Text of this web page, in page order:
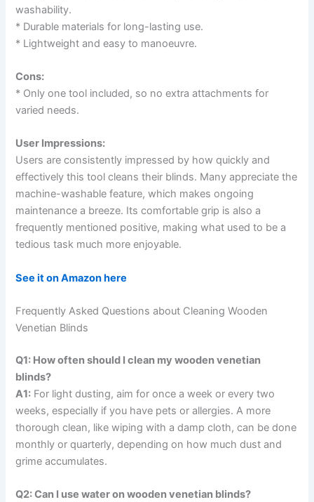
washability.
* Durable materials for long-lasting use.
* Lightweight and easy to manoeuvre.
Cons:
* Only one tool included, so no extra attachments for
varied needs.
User Impressions:
Users are consistently impressed by how quickly and
effectively this tool cleans their blinds. Many appreciate the
machine-washable feature, which makes ongoing
maintenance a breeze. Its comfortable grip is also a
frequently mentioned positive, making what used to be a
tedious task much more enjoyable.
See it on Amazon here
Frequently Asked Questions about Cleaning Wooden
Venetian Blinds
Q1: How often should I clean my wooden venetian
blinds?
A1: For light dusting, aim for once a week or every two
weeks, especially if you have pets or allergies. A more
thorough clean, like wiping with a damp cloth, can be done
monthly or quarterly, depending on how much dust and
grime accumulates.
Q2: Can I use water on wooden venetian blinds?